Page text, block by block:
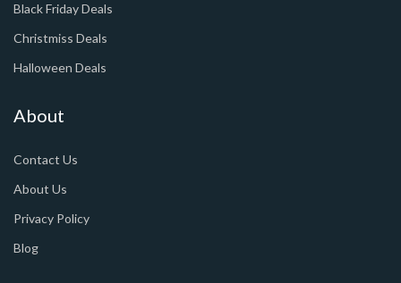
Black Friday Deals
Christmiss Deals
Halloween Deals
About
Contact Us
About Us
Privacy Policy
Blog